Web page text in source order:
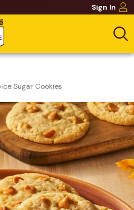
Sign In
Sugar Cookies